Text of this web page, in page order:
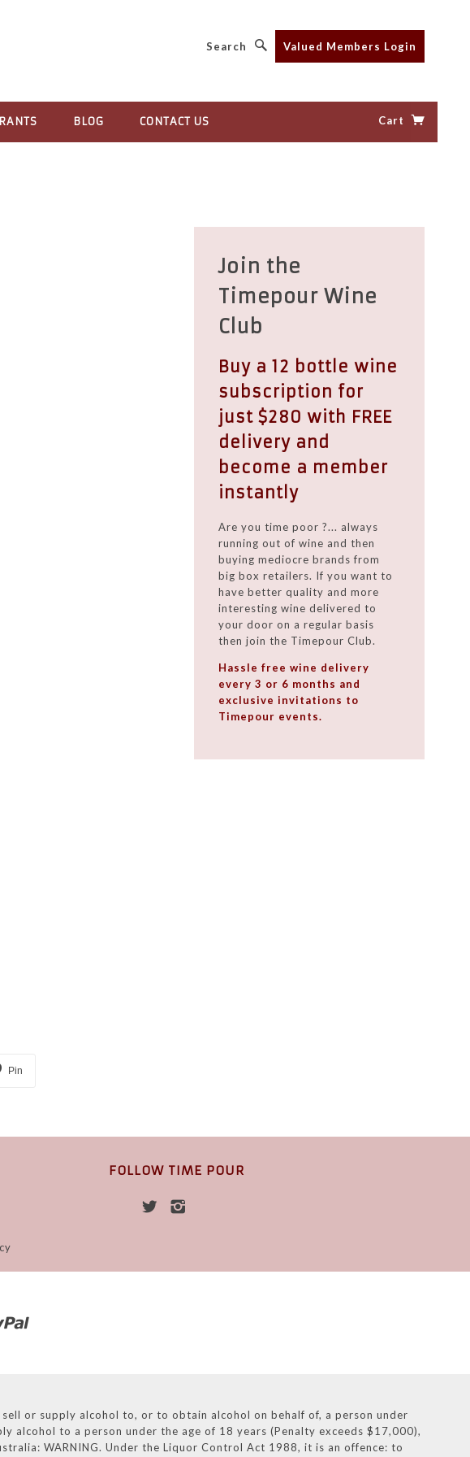
Search Valued Members Login
BLOG CONTACT US Cart
Join the
Timepour Wine
Club
Buy a 12 bottle wine
subscription for
just $280 with FREE
delivery and
become a member
instantly
Are you time poor ?... always
running out of wine and then
buying mediocre brands from
big box retailers. If you want to
have better quality and more
interesting wine delivered to
your door on a regular basis
then join the Timepour Club.
Hassle free wine delivery
every 3 or 6 months and
exclusive invitations to
Timepour events.
Pin
FOLLOW TIME POUR
or supply alcohol to, or to obtain alcohol on behalf of, a person under
alcohol to a person under the age of 18 years (Penalty exceeds $17,000),
WARNING. Under the Liquor Control Act 1988, it is an offence: to